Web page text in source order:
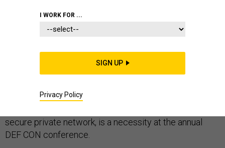
made his way through the smoky, noisy, blinking floor of
Bally’s Casino to meet with a few of the world’s hacking
secure private network, is a necessity at the annual
DEF CON conference.
I WORK FOR ...
SIGN UP
Privacy Policy